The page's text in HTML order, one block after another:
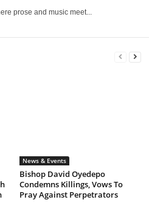
prose and music meet...
News & Events
Bishop David Oyedepo
Condemns Killings, Vows To
Pray Against Perpetrators